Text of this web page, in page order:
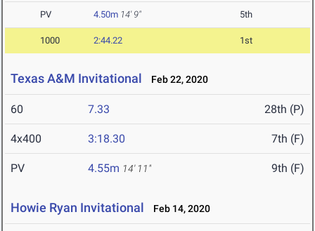
PV 4.50m 14' 9" 5th
1000 2:44.22 1st
Texas A&M Invitational Feb 22, 2020
60 7.33 28th (P)
4x400 3:18.30 7th (F)
PV 4.55m 14' 11" 9th (F)
Howie Ryan Invitational Feb 14, 2020